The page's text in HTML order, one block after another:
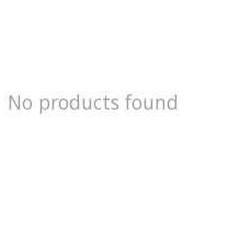
No products found